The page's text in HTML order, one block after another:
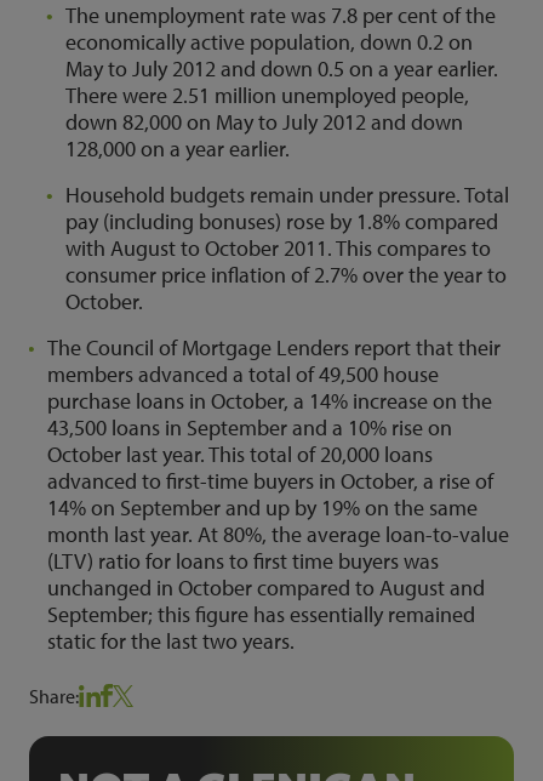
The unemployment rate was 7.8 per cent of the
economically active population, down 0.2 on
May to July 2012 and down 0.5 on a year earlier.
There were 2.51 million unemployed people,
down 82,000 on May to July 2012 and down
128,000 on a year earlier.
Household budgets remain under pressure. Total
pay (including bonuses) rose by 1.8% compared
with August to October 2011. This compares to
consumer price inflation of 2.7% over the year to
October.
The Council of Mortgage Lenders report that their
members advanced a total of 49,500 house
purchase loans in October, a 14% increase on the
43,500 loans in September and a 10% rise on
October last year. This total of 20,000 loans
advanced to first-time buyers in October, a rise of
14% on September and up by 19% on the same
month last year. At 80%, the average loan-to-value
(LTV) ratio for loans to first time buyers was
unchanged in October compared to August and
September; this figure has essentially remained
static for the last two years.
Share: